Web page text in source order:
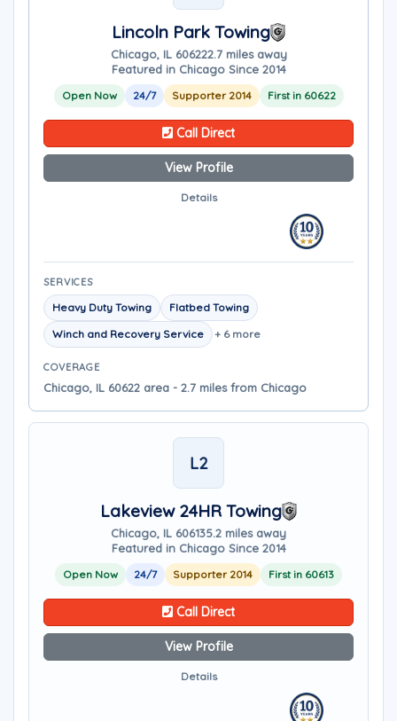
Lincoln Park Towing
Chicago, IL 606222.7 miles away
Featured in Chicago Since 2014
Open Now 24/7 Supporter 2014 First in 60622
Call Direct
View Profile
Details
SERVICES
Heavy Duty Towing
Flatbed Towing
Winch and Recovery Service
+ 6 more
COVERAGE
Chicago, IL 60622 area - 2.7 miles from Chicago
L2
Lakeview 24HR Towing
Chicago, IL 606135.2 miles away
Featured in Chicago Since 2014
Open Now 24/7 Supporter 2014 First in 60613
Call Direct
View Profile
Details